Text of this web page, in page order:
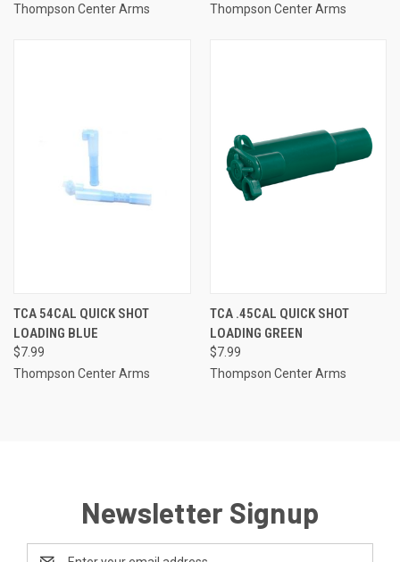
Thompson Center Arms
Thompson Center Arms
TCA 54CAL QUICK SHOT
LOADING BLUE
$7.99
Thompson Center Arms
TCA .45CAL QUICK SHOT
LOADING GREEN
$7.99
Thompson Center Arms
Newsletter Signup